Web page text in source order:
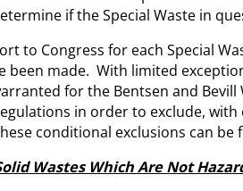
if the Special Waste in
to Congress for each Special
been made. With limited
for the Bentsen and
in order to exclude,
conditional exclusions can be
Wastes Which Are Not